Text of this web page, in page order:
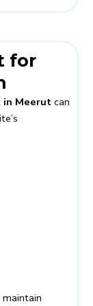
for
in Meerut can